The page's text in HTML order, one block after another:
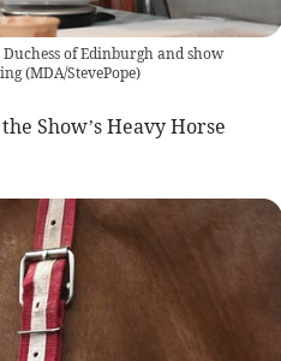
of Edinburgh and show
(MDA/StevePope)
Show’s Heavy Horse